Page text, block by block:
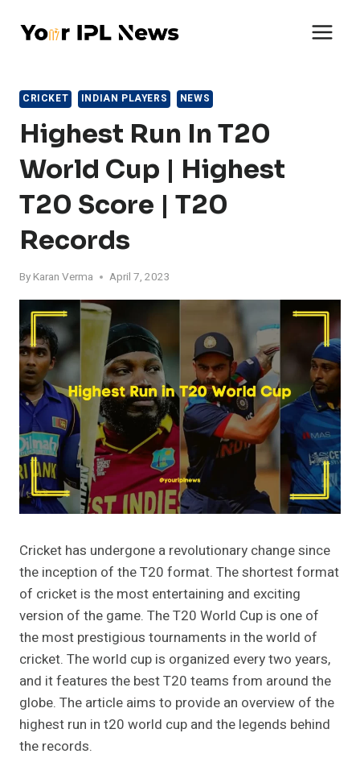
CRICKET INDIAN PLAYERS NEWS
Highest Run In T20
World Cup | Highest
T20 Score | T20
Records
By Karan Verma April 7, 2023
Cricket has undergone a revolutionary change since
the inception of the T20 format. The shortest format
of cricket is the most entertaining and exciting
version of the game. The T20 World Cup is one of
the most prestigious tournaments in the world of
cricket. The world cup is organized every two years,
and it features the best T20 teams from around the
globe. The article aims to provide an overview of the
highest run in t20 world cup and the legends behind
the records.